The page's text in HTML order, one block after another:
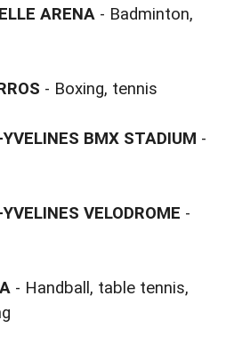
ARENA - Badminton,
- Boxing, tennis
BMX STADIUM -
VELODROME -
- Handball, table tennis,